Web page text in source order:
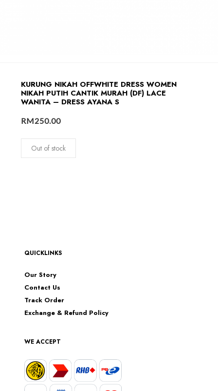
KURUNG NIKAH OFFWHITE DRESS WOMEN
NIKAH PUTIH CANTIK MURAH (DF) LACE
WANITA – DRESS AYANA S
RM250.00
Out of stock
QUICKLINKS
Our Story
Contact Us
Track Order
Exchange & Refund Policy
WE ACCEPT